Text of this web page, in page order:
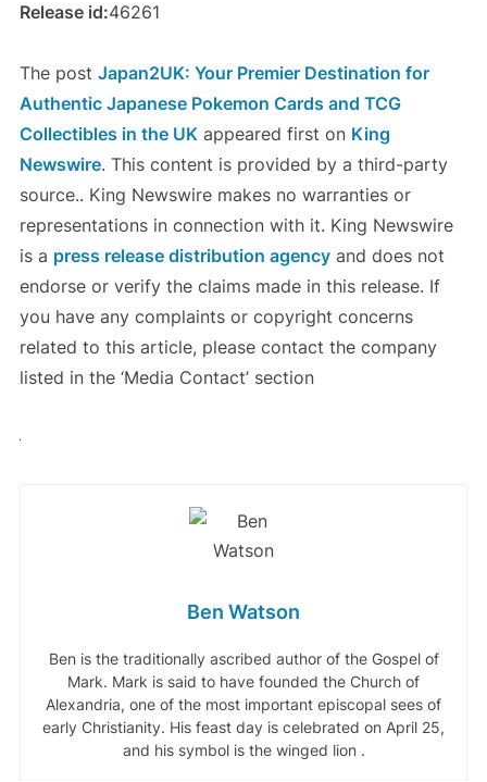
Release id:46261
The post Japan2UK: Your Premier Destination for
Authentic Japanese Pokemon Cards and TCG
Collectibles in the UKappeared first on King
Newswire. This content is provided by a third-party
source.. King Newswire makes no warranties or
representations in connection with it. King Newswire
is a press release distribution agencyand does not
endorse or verify the claims made in this release. If
you have any complaints or copyright concerns
related to this article, please contact the company
listed in the ‘Media Contact’ section
Ben Watson
Ben is the traditionally ascribed author of the Gospel of
Mark. Mark is said to have founded the Church of
Alexandria, one of the most important episcopal sees of
early Christianity. His feast day is celebrated on April 25,
and his symbol is the winged lion .